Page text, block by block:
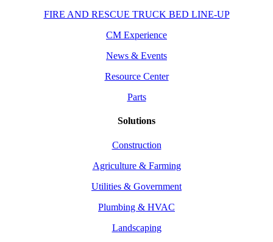
FIRE AND RESCUE TRUCK BED LINE-UP
CM Experience
News & Events
Resource Center
Parts
Solutions
Construction
Agriculture & Farming
Utilities & Government
Plumbing & HVAC
Landscaping